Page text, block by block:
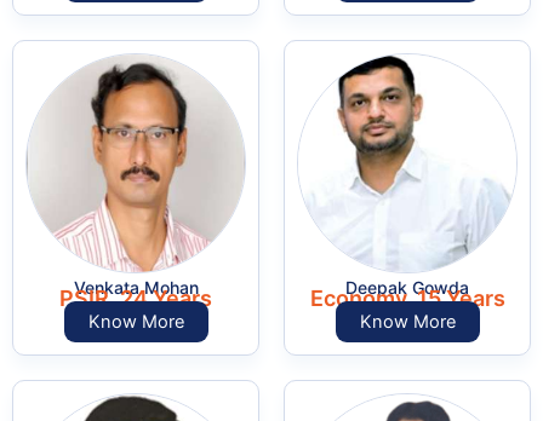
Venkata Mohan
PSIR, 24 Years
Know More
Deepak Gowda
Economy, 15 Years
Know More